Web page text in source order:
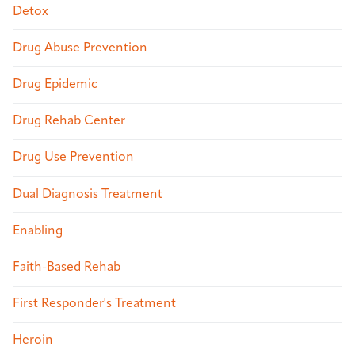
Detox
Drug Abuse Prevention
Drug Epidemic
Drug Rehab Center
Drug Use Prevention
Dual Diagnosis Treatment
Enabling
Faith-Based Rehab
First Responder's Treatment
Heroin